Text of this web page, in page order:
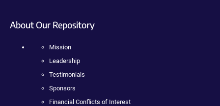
About Our Repository
Mission
Leadership
Testimonials
Sponsors
Financial Conflicts of Interest